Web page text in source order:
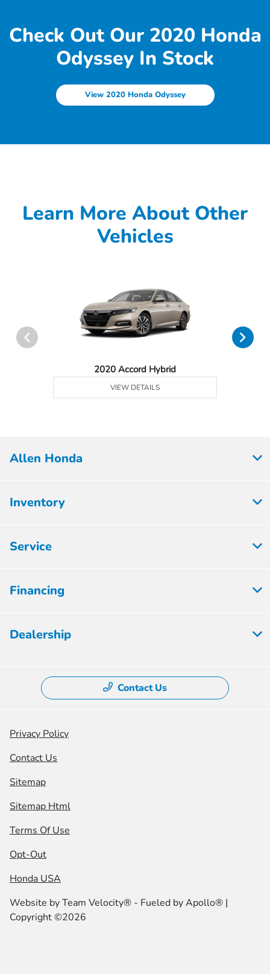
Check Out Our 2020 Honda
Odyssey In Stock
View 2020 Honda Odyssey
Learn More About Other
Vehicles
2020 Accord Hybrid
VIEW DETAILS
Allen Honda
Inventory
Service
Financing
Dealership
Contact Us
Privacy Policy
Contact Us
Sitemap
Sitemap Html
Terms Of Use
Opt-Out
Honda USA
Website byTeam Velocity® - Fueled by Apollo® |
Copyright ©2026